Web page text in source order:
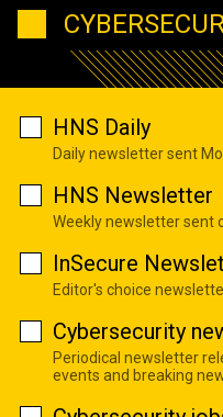
HNS Daily
Daily newsletter sent
HNS Newsletter
Weekly newsletter sent
InSecure
Editor's choice
Cybersecurity
Periodical newsletter
events and breaking